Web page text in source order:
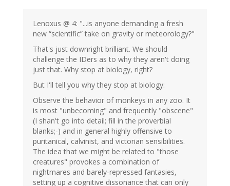
Lenoxus @ 4: "...is anyone demanding a fresh
new “scientific” take on gravity or meteorology?"
That's just downright brilliant. We should
challenge the IDers as to why they aren't doing
just that. Why stop at biology, right?
But I'll tell you why they stop at biology:
Observe the behavior of monkeys in any zoo. It
is most "unbecoming" and frequently "obscene"
(I shan't go into detail; fill in the proverbial
blanks;-) and in general highly offensive to
puritanical, calvinist, and victorian sensibilities.
The idea that we might be related to "those
creatures" provokes a combination of
nightmares and barely-repressed fantasies,
setting up a cognitive dissonance that can only